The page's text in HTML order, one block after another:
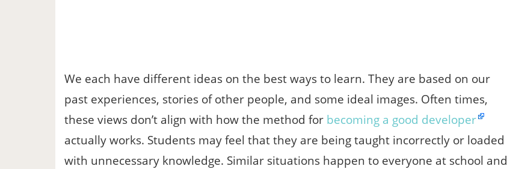
We each have different ideas on the best ways to learn. They are based on our
past experiences, stories of other people, and some ideal images. Often times,
these views don’t align with how the method for becoming a good developer
actually works. Students may feel that they are being taught incorrectly or loaded
with unnecessary knowledge. Similar situations happen to everyone at school and